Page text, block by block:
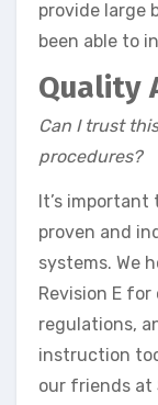
provide large
been able to
Quality
Can I trust
procedures?
It’s
proven and
systems. We
Revision E
regulations,
instruction
our friends at